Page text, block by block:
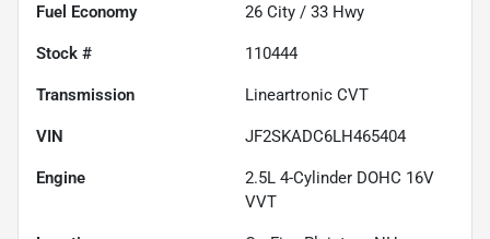
Fuel Economy 26 City / 33 Hwy
Stock # 110444
Transmission Lineartronic CVT
VIN JF2SKADC6LH465404
Engine
2.5L 4-Cylinder DOHC 16V
VVT